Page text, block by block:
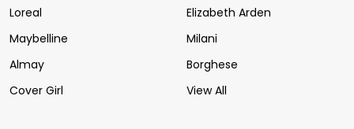
Loreal
Maybelline
Almay
Cover Girl
Elizabeth Arden
Milani
Borghese
View All